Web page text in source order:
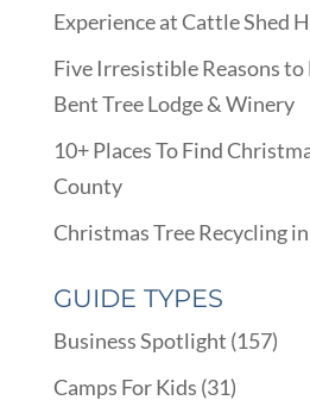
Experience at Cattle Shed
Five Irresistible Reasons to
Bent Tree Lodge & Winery
10+ Places To Find
County
Christmas Tree Recycling
GUIDE TYPES
Business Spotlight (157)
Camps For Kids (31)